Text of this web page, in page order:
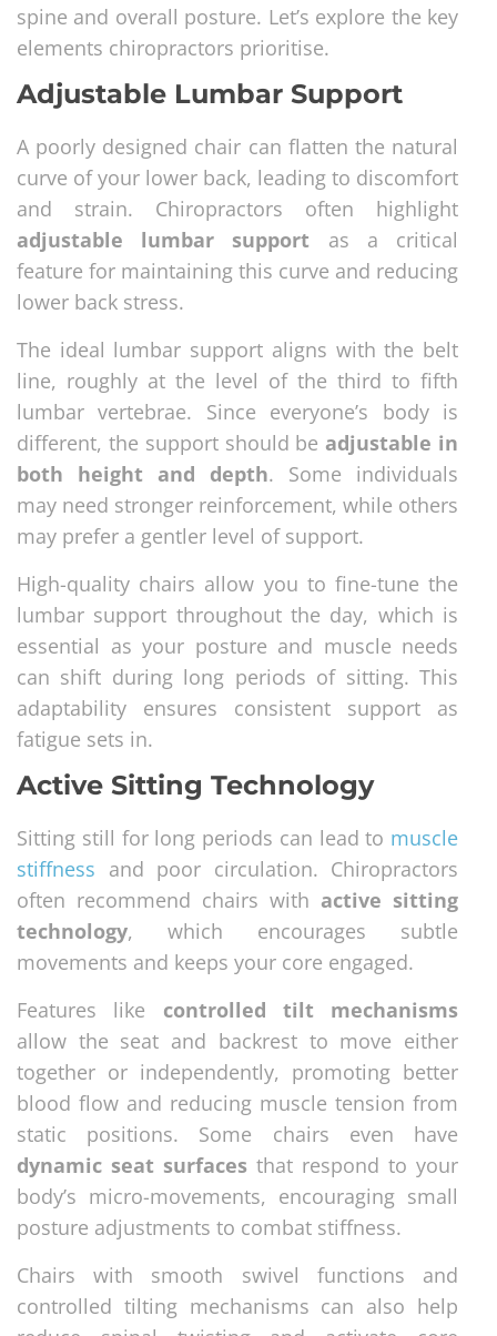
spine and overall posture. Let’s explore the key
elements chiropractors prioritise.
Adjustable Lumbar Support
A poorly designed chair can flatten the natural
curve of your lower back, leading to discomfort
and strain. Chiropractors often highlight
adjustable lumbar support as a critical
feature for maintaining this curve and reducing
lower back stress.
The ideal lumbar support aligns with the belt
line, roughly at the level of the third to fifth
lumbar vertebrae. Since everyone’s body is
different, the support should be adjustable in
both height and depth. Some individuals
may need stronger reinforcement, while others
may prefer a gentler level of support.
High-quality chairs allow you to fine-tune the
lumbar support throughout the day, which is
essential as your posture and muscle needs
can shift during long periods of sitting. This
adaptability ensures consistent support as
fatigue sets in.
Active Sitting Technology
Sitting still for long periods can lead to muscle
stiffness and poor circulation. Chiropractors
often recommend chairs with active sitting
technology, which encourages subtle
movements and keeps your core engaged.
Features like controlled tilt mechanisms
allow the seat and backrest to move either
together or independently, promoting better
blood flow and reducing muscle tension from
static positions. Some chairs even have
dynamic seat surfaces that respond to your
body’s micro-movements, encouraging small
posture adjustments to combat stiffness.
Chairs with smooth swivel functions and
controlled tilting mechanisms can also help